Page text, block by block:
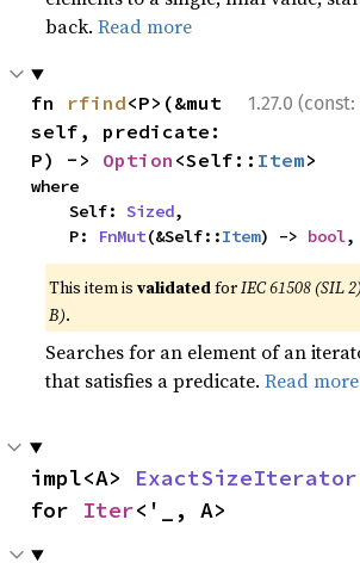
back.Read more
1.27.0 (const:
fn rfind<P>(&mut
self, predicate:
P) -> Option <Self:: Item>
where
    Self:
Sized,
    P:
FnMut(&Self::Item) -> bool,
This item isvalidatedforIEC 61508 (SIL 2)
B).
Searches for an element of an
that satisfies a predicate.Read more
impl<A> ExactSizeIterator
for Iter<'_, A>